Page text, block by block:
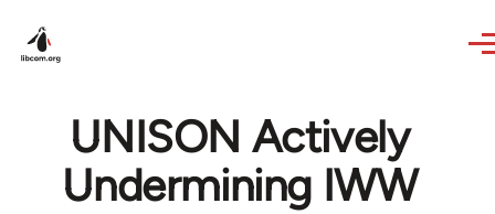
UNISON Actively
Undermining IWW